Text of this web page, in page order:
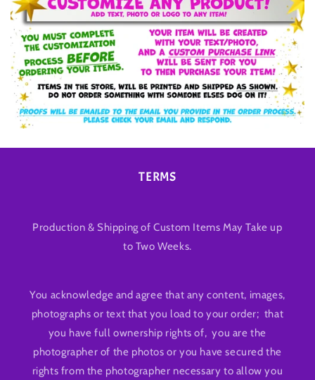
TERMS
Production & Shipping of Custom Items May Take up
to Two Weeks.
You acknowledge and agree that any content, images,
photographs or text that you load to your order; that
you have full ownership rights of, you are the
photographer of the photos or you have secured the
rights from the photographer necessary to allow you